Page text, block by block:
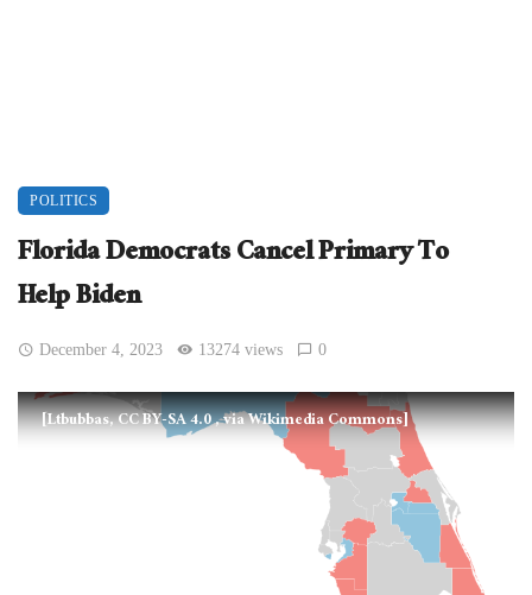
POLITICS
Florida Democrats Cancel Primary To
Help Biden
December 4, 2023 13274 views 0
[Ltbubbas, CC BY-SA 4.0, via Wikimedia Commons]